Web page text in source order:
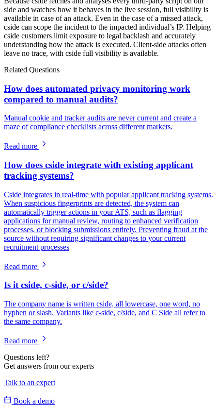
side and watches how it behaves in the live session, full visibility is
available in case of an attack. Even in the case of a missed attack,
cside can scope the incident to the impacted individual’s IP. Helping
cside customers limit exposure to legal backlash and accurately
understanding how the attack is executed. Client-side attacks often
leave no trace, with cside full visibility is available.
Related Questions
How does automated privacy monitoring work
compared to manual audits?
Manual cookie and tracker audits are never current and create a
maze of compliance checklists across different markets.
Read more
How does cside integrate with existing applicant
tracking systems?
Cside integrates in real-time with popular applicant tracking systems.
When suspicious fingerprints are detected, the system can
automatically trigger actions in your ATS, such as flagging
applications for manual review, routing to enhanced verification
processes, or blocking submissions entirely. Preventing fraud at the
source without requiring significant changes to your current
recruitment processes
Read more
Is it cside, c-side, or c/side?
The company name is written cside, all lowercase, one word, no
hyphen or slash. Variants like c-side, c/side, and C Side all refer to
the same company.
Read more
Questions left?
Get answers from our experts
Talk to an expert
Book a demo